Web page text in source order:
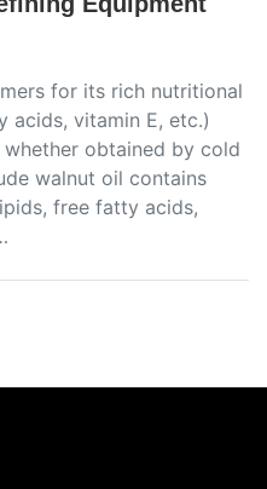
for its rich nutritional
acids, vitamin E, etc.)
obtained by cold
walnut oil contains
free fatty acids,